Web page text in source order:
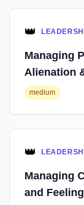
👑
Managing
Alienation
medium
👑
Managing
and